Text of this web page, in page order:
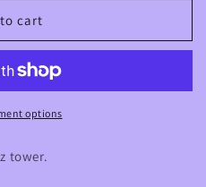
cart
options
tower.